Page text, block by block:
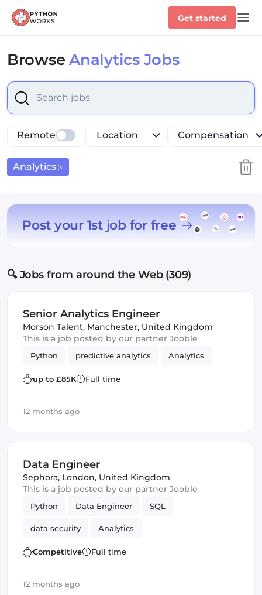
Get started
Browse Analytics Jobs
Select is focused ,type to refine list, press Down to
Location Compensation
Remote
Analytics
Post your 1st job for free
🔍 Jobs from around the Web (309)
Senior Analytics Engineer
Morson Talent, Manchester, United Kingdom
This is a job posted by our partner Jooble
Python predictive analytics Analytics
up to £85K Full time
12 months ago
Data Engineer
Sephora, London, United Kingdom
This is a job posted by our partner Jooble
Python Data Engineer SQL
data security Analytics
Competitive Full time
12 months ago